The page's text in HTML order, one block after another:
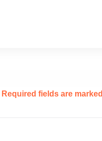
Required fields are marked